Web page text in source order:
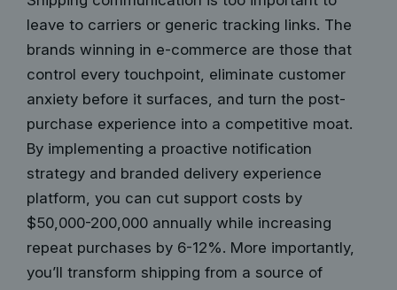
leave to carriers or generic tracking links. The
brands winning in e-commerce are those that
control every touchpoint, eliminate customer
anxiety before it surfaces, and turn the post-
purchase experience into a competitive moat.
By implementing a proactive notification
strategy and branded delivery experience
platform, you can cut support costs by
$50,000-200,000 annually while increasing
repeat purchases by 6-12%. More importantly,
you’ll transform shipping from a source of